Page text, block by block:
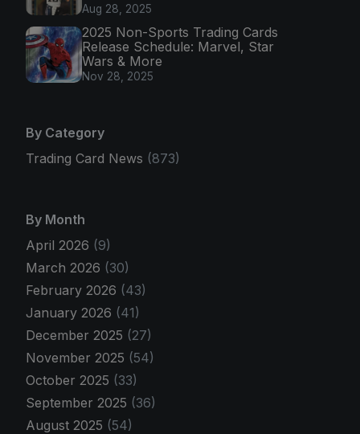
Aug 28, 2025
2025 Non-Sports Trading Cards
Release Schedule: Marvel, Star
Wars & More
Nov 28, 2025
By Category
Trading Card News (873)
By Month
April 2026 (9)
March 2026 (30)
February 2026 (43)
January 2026 (41)
December 2025 (27)
November 2025 (54)
October 2025 (33)
September 2025 (36)
August 2025 (54)